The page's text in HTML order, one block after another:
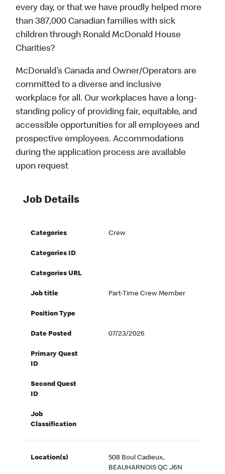
every day, or that we have proudly helped more
than 387,000 Canadian families with sick
children through Ronald McDonald House
Charities?
McDonald’s Canada and Owner/Operators are
committed to a diverse and inclusive
workplace for all. Our workplaces have a long-
standing policy of providing fair, equitable, and
accessible opportunities for all employees and
prospective employees. Accommodations
during the application process are available
upon request
Job Details
Categories Crew
Categories ID
Categories URL
Job title Part-Time Crew Member
Position Type
Date Posted 07/23/2026
Primary Quest
ID
Second Quest
ID
Job
Classification
Location(s)
508 Boul Cadieux,
BEAUHARNOIS QC J6N